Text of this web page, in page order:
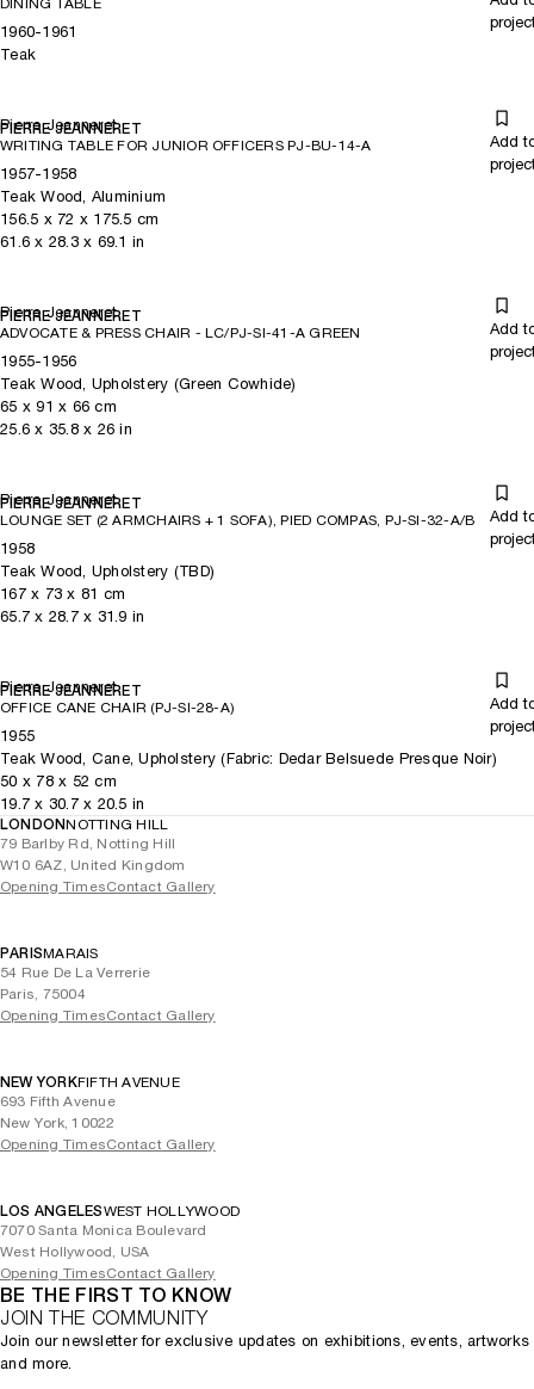
DINING TABLE
1960-1961
Teak
Pierre Jeanneret
PIERRE JEANNERET
WRITING TABLE FOR JUNIOR OFFICERS PJ-BU-14-A
Add
1957-1958
Teak Wood, Aluminium
156.5 x 72 x 175.5 cm
61.6 x 28.3x 69.1 in
Pierre Jeanneret
PIERRE JEANNERET
ADVOCATE & PRESS CHAIR - LC/PJ-SI-41-A GREEN
Add
1955-1956
Teak Wood, Upholstery (Green Cowhide)
65 x 91 x 66 cm
25.6 x 35.8x 26 in
Pierre Jeanneret
PIERRE JEANNERET
LOUNGE SET (2 ARMCHAIRS + 1 SOFA), PIED COMPAS, PJ-SI-32-A/B
Add
1958
Teak Wood, Upholstery (TBD)
167x 73 x 81 cm
65.7 x 28.7x 31.9 in
Pierre Jeanneret
PIERRE JEANNERET
OFFICE CANE CHAIR (PJ-SI-28-A)
Add
1955
Teak Wood, Cane, Upholstery (Fabric: Dedar Belsuede Presque Noir)
50 x 78x 52 cm
19.7 x 30.7x 20.5 in
LONDONNOTTING HILL
79 Barlby Rd, Notting Hill
W10 6AZ, United Kingdom
Opening TimesContact Gallery
PARISMARAIS
54 Rue De La Verrerie
Paris, 75004
Opening TimesContact Gallery
NEW YORKFIFTH AVENUE
693 Fifth Avenue
New York, 10022
Opening TimesContact Gallery
LOS ANGELESWEST HOLLYWOOD
7070 Santa Monica Boulevard
West Hollywood, USA
Opening TimesContact Gallery
BE THE FIRST TO KNOW
JOIN THE COMMUNITY
Join our newsletter for exclusive updates on exhibitions, events, artworks
and more.